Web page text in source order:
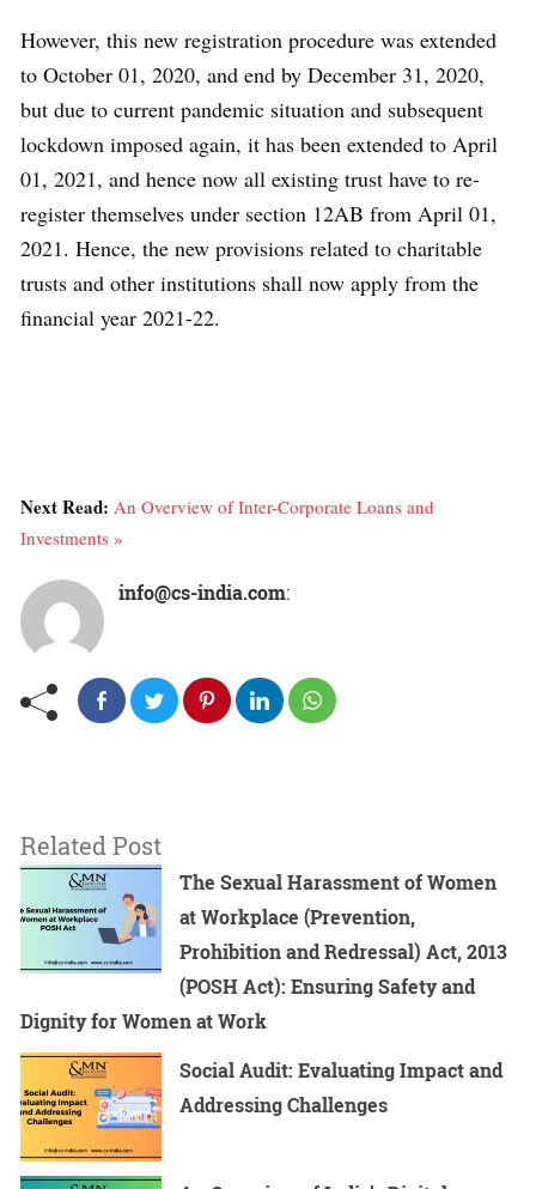
However, this new registration procedure was extended
to October 01, 2020, and end by December 31, 2020,
but due to current pandemic situation and subsequent
lockdown imposed again, it has been extended to April
01, 2021, and hence now all existing trust have to re-
register themselves under section 12AB from April 01,
2021. Hence, the new provisions related to charitable
trusts and other institutions shall now apply from the
financial year 2021-22.
Next Read: An Overview of Inter-Corporate Loans and
Investments »
info@cs-india.com:
Related Post
The Sexual Harassment of Women
at Workplace (Prevention,
Prohibition and Redressal) Act, 2013
(POSH Act): Ensuring Safety and
Dignity for Women at Work
Social Audit: Evaluating Impact and
Addressing Challenges